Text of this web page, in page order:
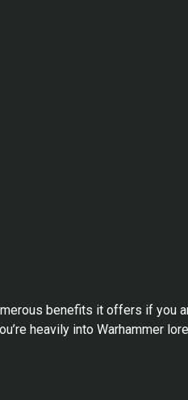
benefits it offers if you
heavily into Warhammer